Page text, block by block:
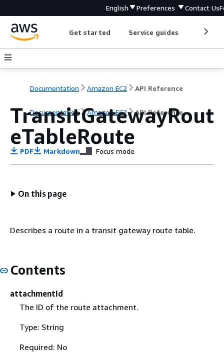
English Preferences Contact Us
Get started Service guides
Documentation Amazon EC2 API Reference
Documentation Amazon EC2 API Reference
TransitGatewayRout
eTableRoute
PDF Markdown Focus mode
On this page
Describes a route in a transit gateway route table.
Contents
attachmentId
The ID of the route attachment.
Type: String
Required: No